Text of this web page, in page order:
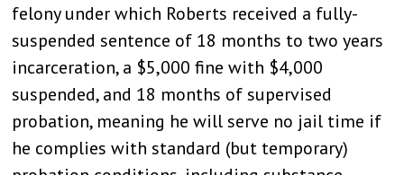
felony under which Roberts received a fully-
suspended sentence of 18 months to two years
incarceration, a $5,000 fine with $4,000
suspended, and 18 months of supervised
probation, meaning he will serve no jail time if
he complies with standard (but temporary)